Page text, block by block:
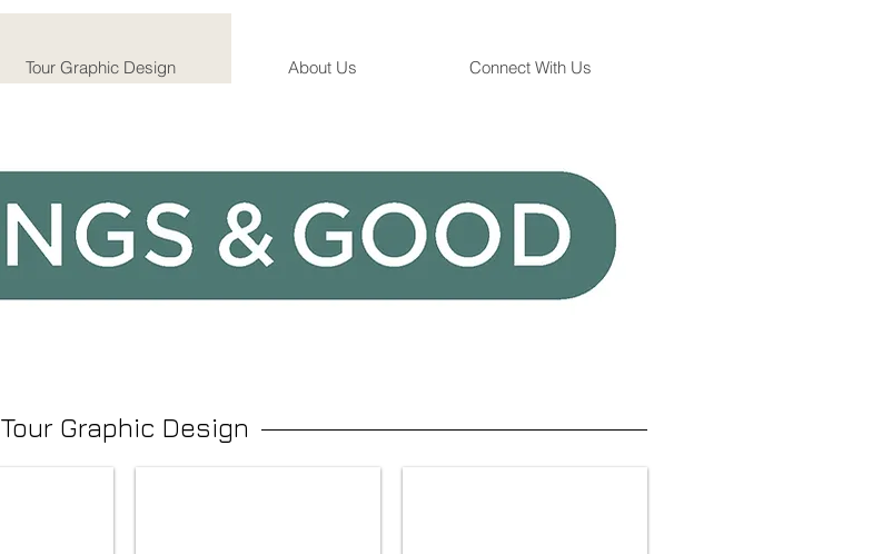
Tour Graphic Design About Us Connect With Us
Tour Graphic Design